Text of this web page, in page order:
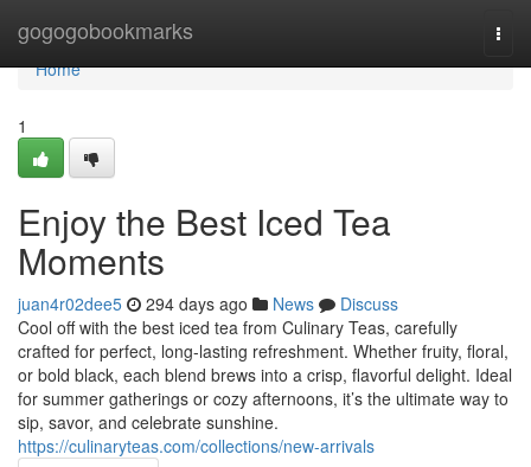
gogogobookmarks
Home
Home
1
Enjoy the Best Iced Tea
Moments
juan4r02dee5 294 days ago News
Discuss
Cool off with the best iced tea from Culinary Teas, carefully
crafted for perfect, long-lasting refreshment. Whether fruity, floral,
or bold black, each blend brews into a crisp, flavorful delight. Ideal
for summer gatherings or cozy afternoons, it’s the ultimate way to
sip, savor, and celebrate sunshine.
https://culinaryteas.com/collections/new-arrivals